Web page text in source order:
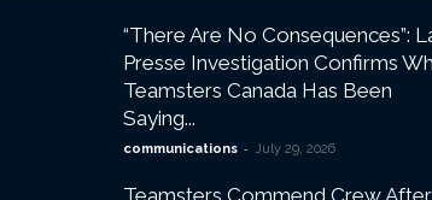
“There Are No Consequences”:
Presse Investigation Confirms
Teamsters Canada Has Been
Saying...
communications - July 29, 2026